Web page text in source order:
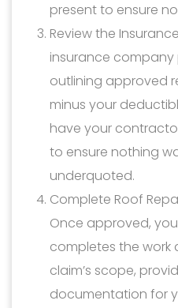
present to ensure
Review the
insurance
outlining approved
minus your
have your
to ensure nothing
underquoted.
Complete Roof
Once approved,
completes the
claim’s scope,
documentation for